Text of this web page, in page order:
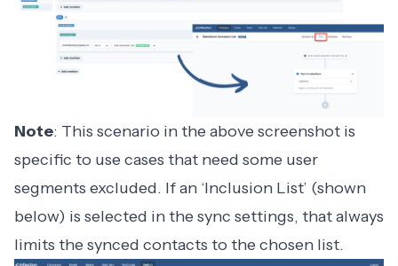
Note: This scenario in the above screenshot is
specific to use cases that need some user
segments excluded. If an ‘Inclusion List’ (shown
below) is selected in the sync settings, that always
limits the synced contacts to the chosen list.